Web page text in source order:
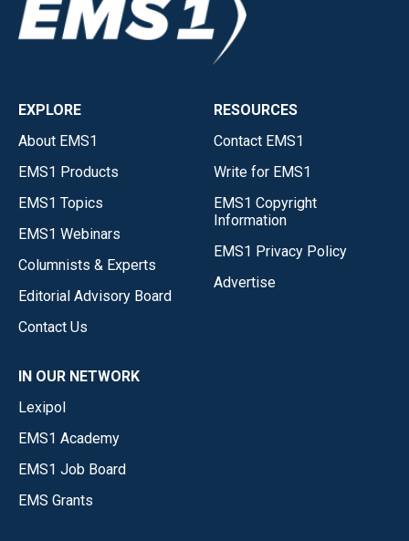
EXPLORE
About EMS1
EMS1 Products
EMS1 Topics
EMS1 Webinars
Columnists & Experts
Editorial Advisory Board
Contact Us
RESOURCES
Contact EMS1
Write for EMS1
EMS1 Copyright
Information
EMS1 Privacy Policy
Advertise
IN OUR NETWORK
Lexipol
EMS1 Academy
EMS1 Job Board
EMS Grants